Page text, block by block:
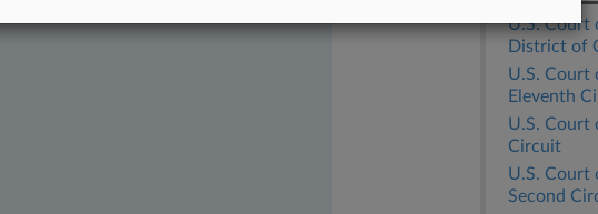
areas and jurisdictions.
U.S. Court
District of
U.S. Court
Eleventh
U.S. Court
Circuit
U.S. Court
Second